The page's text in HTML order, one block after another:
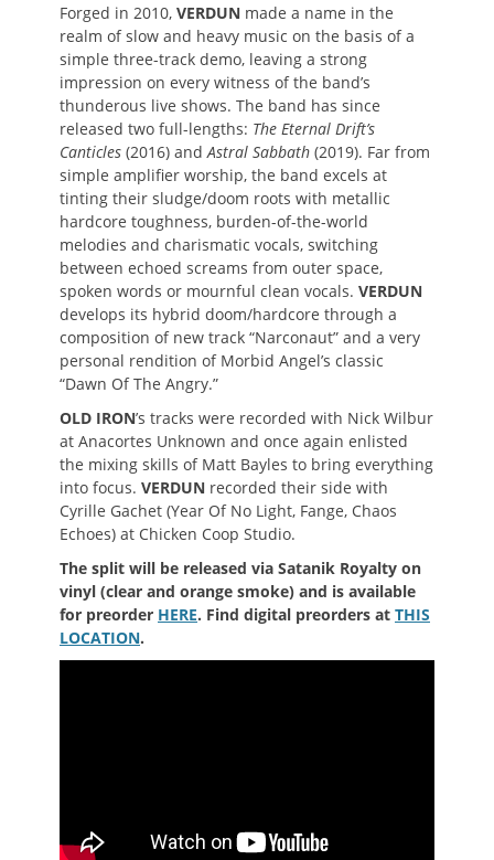
Forged in 2010, VERDUN made a name in the
realm of slow and heavy music on the basis of a
simple three-track demo, leaving a strong
impression on every witness of the band’s
thunderous live shows. The band has since
released two full-lengths: The Eternal Drift’s
Canticles (2016) and Astral Sabbath (2019). Far from
simple amplifier worship, the band excels at
tinting their sludge/doom roots with metallic
hardcore toughness, burden-of-the-world
melodies and charismatic vocals, switching
between echoed screams from outer space,
spoken words or mournful clean vocals. VERDUN
develops its hybrid doom/hardcore through a
composition of new track “Narconaut” and a very
personal rendition of Morbid Angel’s classic
“Dawn Of The Angry.”
OLD IRON’s tracks were recorded with Nick Wilbur
at Anacortes Unknown and once again enlisted
the mixing skills of Matt Bayles to bring everything
into focus. VERDUN recorded their side with
Cyrille Gachet (Year Of No Light, Fange, Chaos
Echoes) at Chicken Coop Studio.
The split will be released via Satanik Royalty on
vinyl (clear and orange smoke) and is available
for preorder HERE. Find digital preorders at THIS
LOCATION.